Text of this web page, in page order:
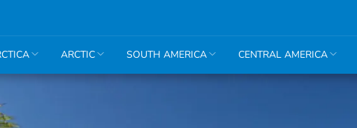
ARCTIC SOUTH AMERICA CENTRAL AMERICA